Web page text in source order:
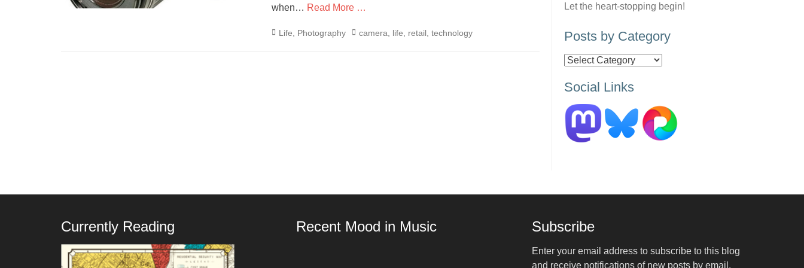
when… Read More …
Categories
Life Photography Tags
camera life retail technology
Let the heart-stopping begin!
Posts by Category
Posts
Category
Social Links
Currently Reading Recent Mood in Music Subscribe
Enter your email address to subscribe to this blog
and receive notifications of new posts by email.